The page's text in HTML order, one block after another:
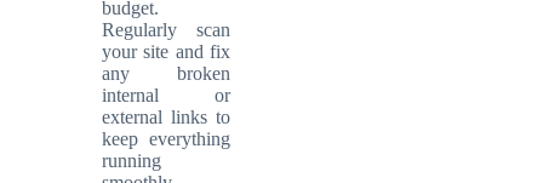
budget.
Regularly scan
your site and fix
any broken
internal or
external links to
keep everything
running